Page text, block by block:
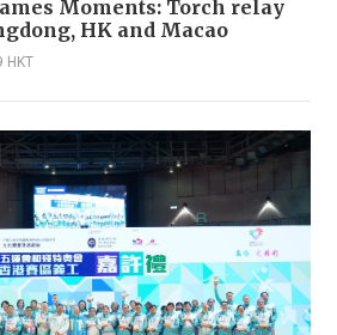
Moments: Torch relay
HK and Macao
HKT